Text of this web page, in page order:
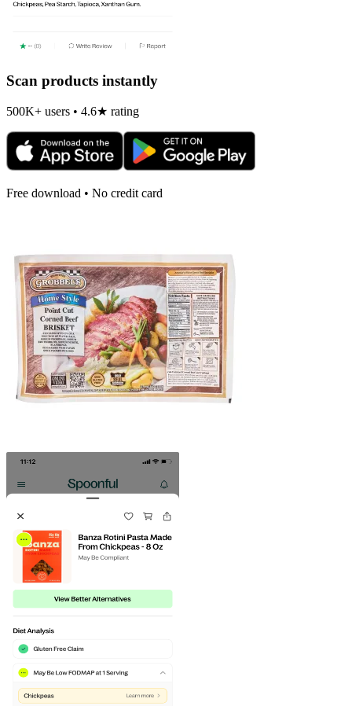
Scan products instantly
500K+ users • 4.6★ rating
Free download • No credit card